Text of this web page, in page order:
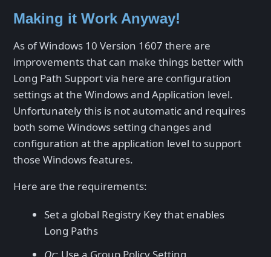
Making it Work Anyway!
As of Windows 10 Version 1607 there are
improvements that can make things better with
Long Path Support via here are configuration
settings at the Windows and Application level.
Unfortunately this is not automatic and requires
both some Windows setting changes and
configuration at the application level to support
those Windows features.
Here are the requirements:
Set a global Registry Key that enables
Long Paths